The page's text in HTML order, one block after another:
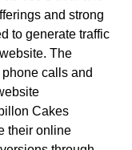
and strong
to generate traffic
The
calls and
Cakes
their online